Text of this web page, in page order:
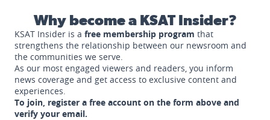
Why become a KSAT Insider?
KSAT Insider is a free membership program that
strengthens the relationship between our newsroom and
the communities we serve.
As our most engaged viewers and readers, you inform
news coverage and get access to exclusive content and
experiences.
To join, register a free account on the form above and
verify your email.